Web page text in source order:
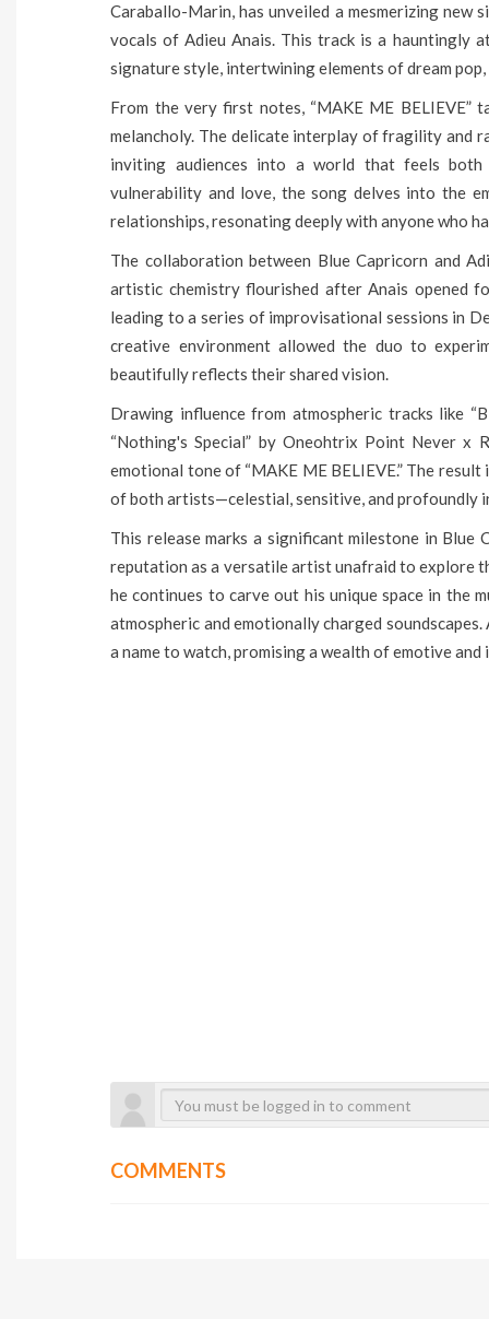
Caraballo-Marin, has unveiled a mesmerizing new
vocals of Adieu Anais. This track is a hauntingly
signature style, intertwining elements of dream
From the very first notes, “MAKE ME BELIEVE”
melancholy. The delicate interplay of fragility and
inviting audiences into a world that feels both
vulnerability and love, the song delves into the
relationships, resonating deeply with anyone who
The collaboration between Blue Capricorn and
artistic chemistry flourished after Anais opened
leading to a series of improvisational sessions in
creative environment allowed the duo to
beautifully reflects their shared vision.
Drawing influence from atmospheric tracks like
“Nothing's Special” by Oneohtrix Point Never x
emotional tone of “MAKE ME BELIEVE.” The
of both artists—celestial, sensitive, and profoundly
This release marks a significant milestone in Blue
reputation as a versatile artist unafraid to explore
he continues to carve out his unique space in the
atmospheric and emotionally charged
a name to watch, promising a wealth of emotive
COMMENTS